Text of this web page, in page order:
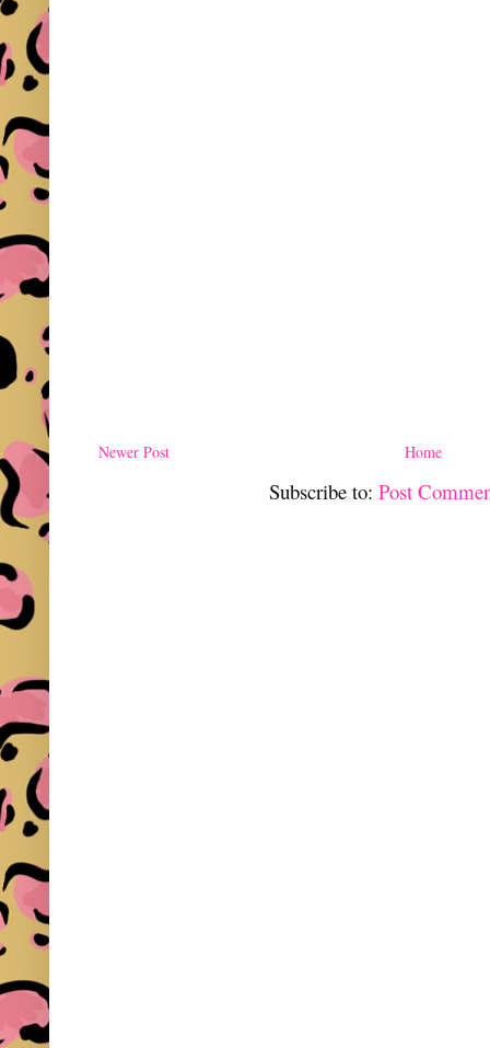
Newer Post Home
Subscribe to:Post